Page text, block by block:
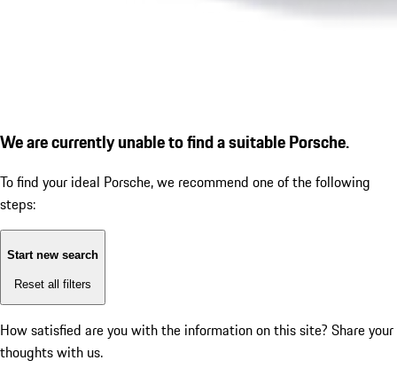
We are currently unable to find a suitable Porsche.
To find your ideal Porsche, we recommend one of the following
steps:
Start new search
Reset all filters
How satisfied are you with the information on this site? Share your
thoughts with us.